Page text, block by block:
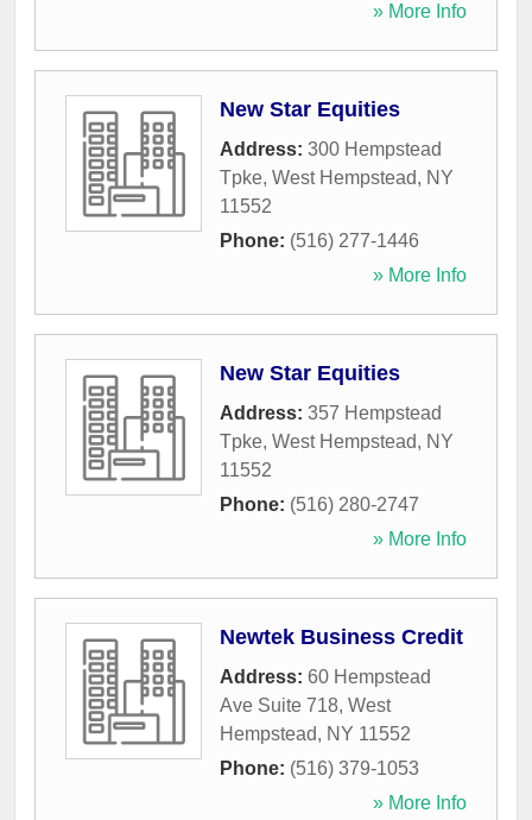
» More Info
New Star Equities
Address: 300 Hempstead
Tpke, West Hempstead, NY
11552
Phone: (516) 277-1446
» More Info
New Star Equities
Address: 357 Hempstead
Tpke, West Hempstead, NY
11552
Phone: (516) 280-2747
» More Info
Newtek Business Credit
Address: 60 Hempstead
Ave Suite 718, West
Hempstead, NY 11552
Phone: (516) 379-1053
» More Info